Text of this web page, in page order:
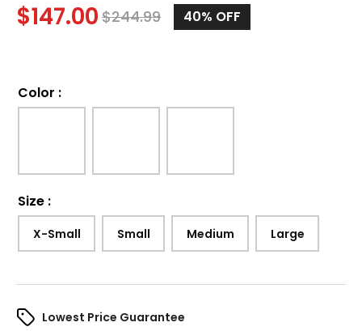
$147.00 $244.99 40% OFF
Color :
Size :
X-Small Small Medium Large
Lowest Price Guarantee